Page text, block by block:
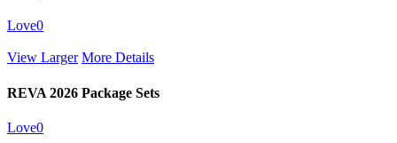
Love0
View Larger More Details
REVA 2026 Package Sets
Love0